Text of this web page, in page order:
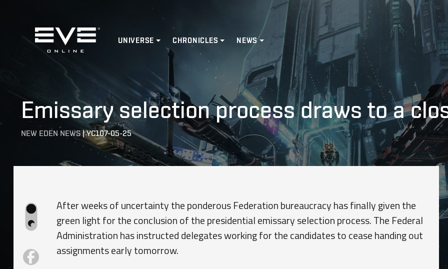
Home
UNIVERSE CHRONICLES NEWS
Emissary selection process draws to a
NEW EDEN NEWS|YC107-05-25
After weeks of uncertainty the ponderous Federation bureaucracy has finally given the
green light for the conclusion of the presidential emissary selection process. The Federal
Administration has instructed delegates working for the candidates to cease handing out
assignments early tomorrow.